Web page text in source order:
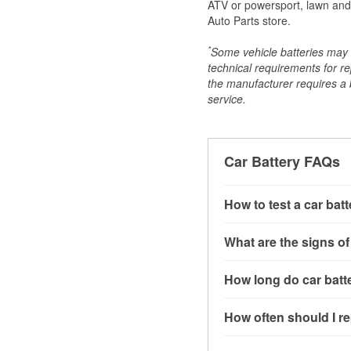
ATV or powersport, lawn
Auto Parts store.
*Some vehicle batteries
technical requirements for
the manufacturer requires
service.
Car Battery FAQs
How to test a car
connect the leads to
more accurate
What are the signs
clicking sounds when
issues may also be
How long do car
conditions, and the
How often should I